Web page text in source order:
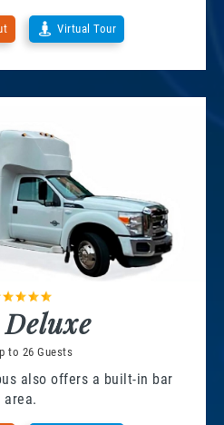
Virtual Tour
to 26 Guests
also offers a built-in bar
area.